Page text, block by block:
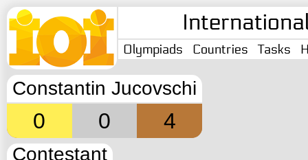
Olympiads Countries Tasks
Constantin Jucovschi
0 0 4
Contestant